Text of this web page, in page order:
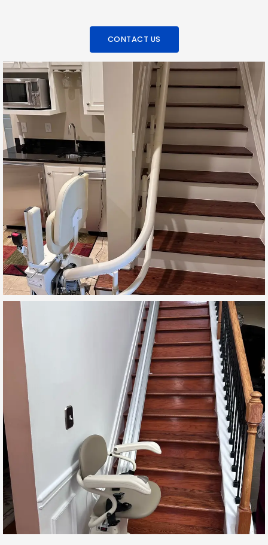
CONTACT US